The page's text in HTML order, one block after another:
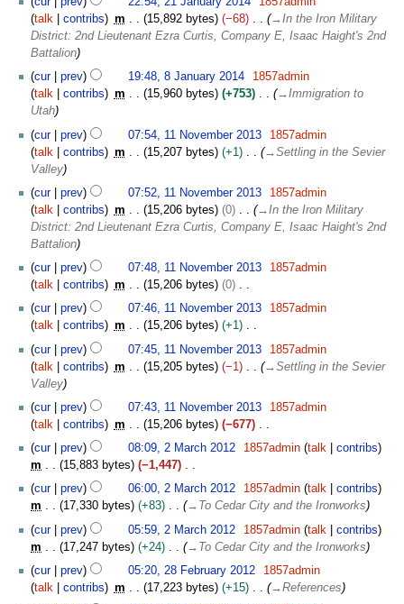
talk
contribs m 15,892 bytes −68 →In the Iron Military
District: 2nd Lieutenant Ezra Curtis, Company E, Isaac Haight's 2nd
Battalion
cur prev 19:48, 8 January 2014
1857admin
talk
contribs m 15,960 bytes +753 →Immigration to
Utah
cur prev 07:54, 11 November 2013
1857admin
talk
contribs m 15,207 bytes +1 →Settling in the Sevier
Valley
cur
prev 07:52, 11 November 2013
1857admin
talk
contribs m 15,206 bytes 0 →In the Iron Military
District: 2nd Lieutenant Ezra Curtis, Company E, Isaac Haight's 2nd
Battalion
cur
prev 07:48, 11 November 2013
1857admin
talk
contribs m 15,206 bytes
0
N
o
e
d
i
t
s
u
m
a
r
y
cur prev 07:46, 11 November 2013
1857admin
talk
contribs m 15,206 bytes
+1
N
o
e
i
t
s
u
m
a
r
y
cur prev 07:45, 11 November 2013
1857admin
talk
contribs m 15,205 bytes −1 →Settling in the Sevier
Valley
cur
prev 07:43, 11 November 2013
1857admin
talk
contribs m 15,206 bytes
−677
N
o
e
d
i
t
s
m
m
cur prev 08:09, 2 March 2012 1857admin talk
contribs
m
15,883 bytes
−1,447
N
o
e
d
i
t
s
cur prev 06:00, 2 March 2012 1857admin talk
contribs
m
17,330 bytes +83 → To Cedar City and the Ironworks
cur
prev 05:59, 2 March 2012 1857admin talk
contribs
m
17,247 bytes +24 → To Cedar City and the Ironworks
cur prev 05:20, 28 February 2012
1857admin
talk
contribs m 17,223 bytes +15 →References